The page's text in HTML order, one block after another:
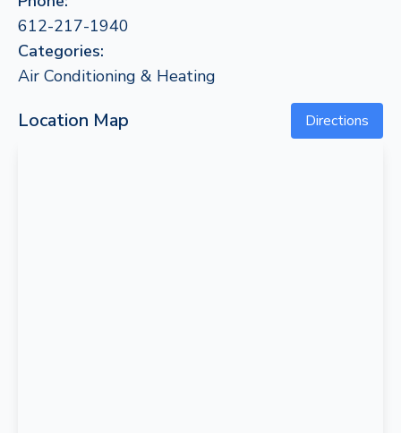
612-217-1940
Categories:
Air Conditioning & Heating
Location Map Directions